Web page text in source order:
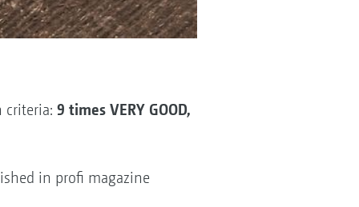
9 times VERY GOOD,
in profi magazine